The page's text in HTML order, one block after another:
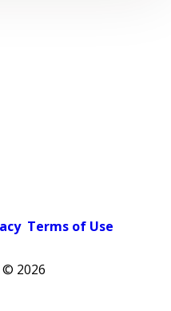
Terms of Use
© 2026